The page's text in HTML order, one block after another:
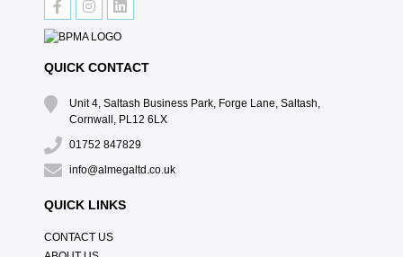
QUICK CONTACT
Unit 4, Saltash Business Park, Forge Lane, Saltash,
Cornwall, PL12 6LX
01752 847829
info@almegaltd.co.uk
QUICK LINKS
CONTACT US